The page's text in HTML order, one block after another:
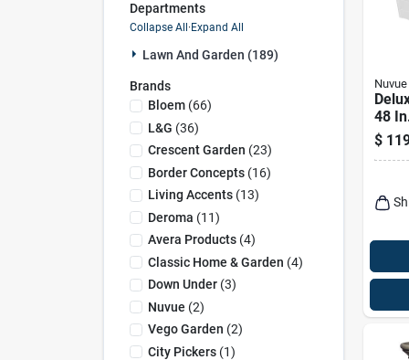
Departments
Collapse All·Expand All
Lawn And Garden (189)
Brands
Bloem(66)
L&g (36)
Crescent Garden (23)
Border Concepts(16)
Living Accents(13)
Deroma (11)
Avera Products(4)
Classic Home & Garden (4)
Down Under(3)
Nuvue (2)
Vego Garden (2)
City Pickers(1)
Nuvue
48
Vinyl
$